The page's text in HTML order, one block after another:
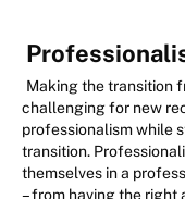
Making the transition
challenging for new
professionalism while
transition.
themselves in a
– from having the